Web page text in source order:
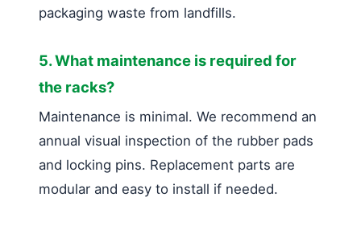
packaging waste from landfills.
5. What maintenance is required for
the racks?
Maintenance is minimal. We recommend an
annual visual inspection of the rubber pads
and locking pins. Replacement parts are
modular and easy to install if needed.